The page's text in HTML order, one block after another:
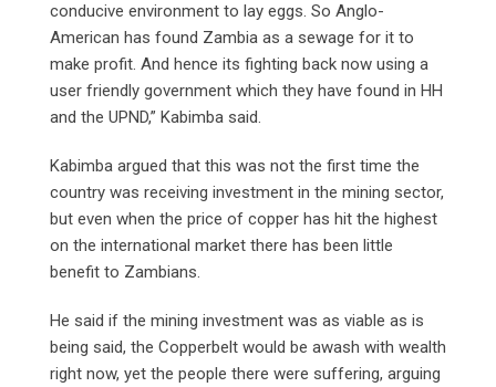
conducive environment to lay eggs. So Anglo-
American has found Zambia as a sewage for it to
make profit. And hence its fighting back now using a
user friendly government which they have found in HH
and the UPND,” Kabimba said.
Kabimba argued that this was not the first time the
country was receiving investment in the mining sector,
but even when the price of copper has hit the highest
on the international market there has been little
benefit to Zambians.
He said if the mining investment was as viable as is
being said, the Copperbelt would be awash with wealth
right now, yet the people there were suffering, arguing